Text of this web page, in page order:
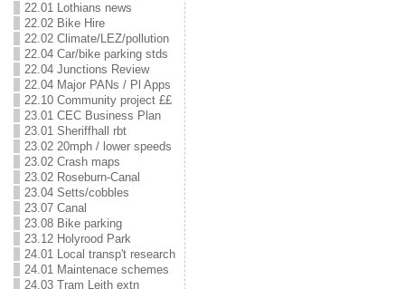
22.01 Lothians news
22.02 Bike Hire
22.02 Climate/LEZ/pollution
22.04 Car/bike parking stds
22.04 Junctions Review
22.04 Major PANs / Pl Apps
22.10 Community project ££
23.01 CEC Business Plan
23.01 Sheriffhall rbt
23.02 20mph / lower speeds
23.02 Crash maps
23.02 Roseburn-Canal
23.04 Setts/cobbles
23.07 Canal
23.08 Bike parking
23.12 Holyrood Park
24.01 Local transp't research
24.01 Maintenace schemes
24.03 Tram Leith extn